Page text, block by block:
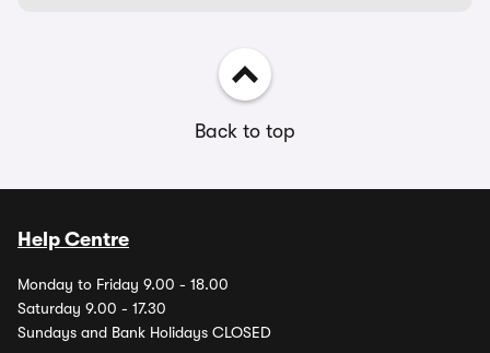
Back to top
Help Centre
Monday to Friday 9.00 - 18.00
Saturday 9.00 - 17.30
Sundays and Bank Holidays CLOSED